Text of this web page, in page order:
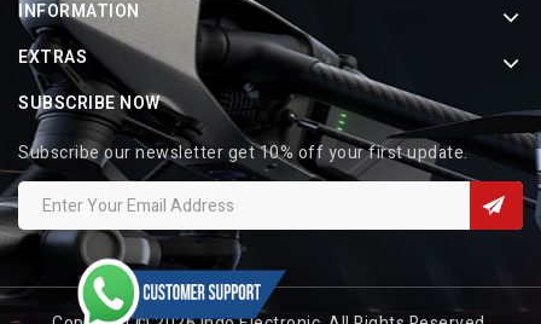
INFORMATION
EXTRAS
SUBSCRIBE NOW
Subscribe our newsletter get 10% off your first update.